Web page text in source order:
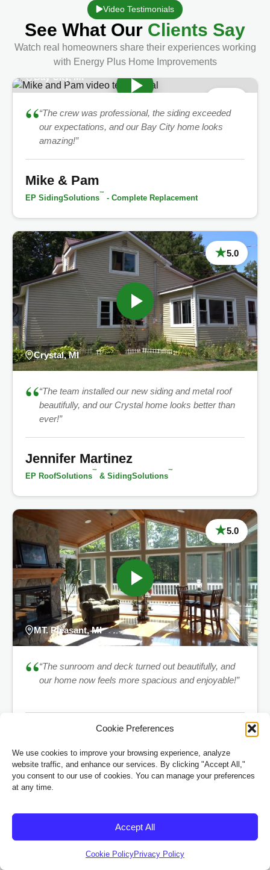
Cookie Preferences
We use cookies to improve your browsing experience, analyze
website traffic, and enhance our services. By clicking "Accept All,"
you consent to our use of cookies. You can manage your preferences
at any time.
Accept All
Cookie PolicyPrivacy Policy
Video Testimonials
See What Our Clients Say
Watch real homeowners share their experiences working
with Energy Plus Home Improvements
Bay City, MI
““The crew was professional, the siding exceeded
our expectations, and our Bay City home looks
amazing!”
Mike & Pam
EP SidingSolutions™ - Complete Replacement
★5.0
Crystal, MI
““The team installed our new siding and metal roof
beautifully, and our Crystal home looks better than
ever!”
Jennifer Martinez
EP RoofSolutions™ & SidingSolutions™
★5.0
MT. Pleasant, MI
““The sunroom and deck turned out beautifully, and
our home now feels more spacious and enjoyable!”
Sarah & Mark Smith
EP VUESERIES Remodel
Frequently Asked Questions
Got questions? We’ve got answers. If you don’t see what